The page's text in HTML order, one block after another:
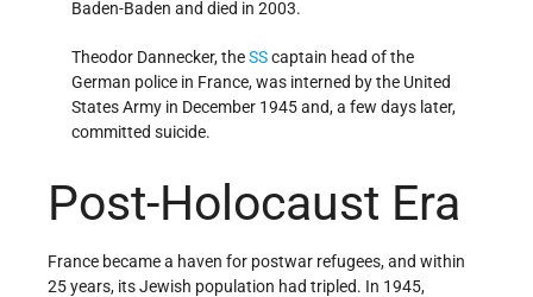
Baden-Baden and died in 2003.
Theodor Dannecker, theSScaptain head of the
German police in France, was interned by the United
States Army in December 1945 and, a few days later,
committed suicide.
Post-Holocaust Era
France became a haven for postwar refugees, and within
25 years, its Jewish population had tripled. In 1945,